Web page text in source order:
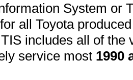
System or
all Toyota
includes all of the
service most 1990